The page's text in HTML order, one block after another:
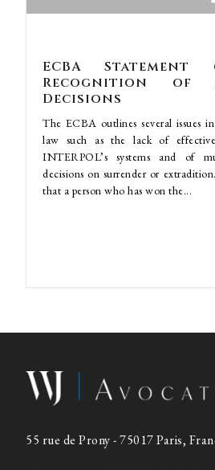
ECBA
Recognition of
Decisions
The ECBA outlines several issues
law such as the lack of
INTERPOL’s systems and of
decisions on surrender or
that a person who has won the...
55 rue de Prony - 75017 Paris,